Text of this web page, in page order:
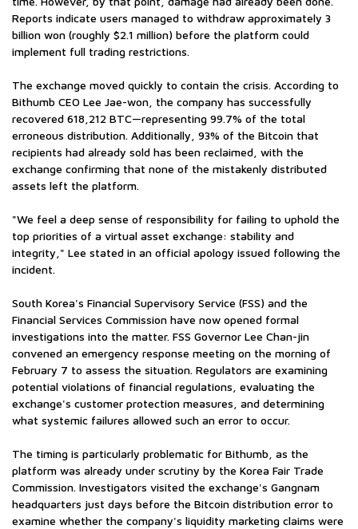
Reports indicate users managed to withdraw approximately 3
billion won (roughly $2.1 million) before the platform could
implement full trading restrictions.
The exchange moved quickly to contain the crisis. According to
Bithumb CEO Lee Jae-won, the company has successfully
recovered 618,212 BTC—representing 99.7% of the total
erroneous distribution. Additionally, 93% of the Bitcoin that
recipients had already sold has been reclaimed, with the
exchange confirming that none of the mistakenly distributed
assets left the platform.
"We feel a deep sense of responsibility for failing to uphold the
top priorities of a virtual asset exchange: stability and
integrity," Lee stated in an official apology issued following the
incident.
South Korea's Financial Supervisory Service (FSS) and the
Financial Services Commission have now opened formal
investigations into the matter. FSS Governor Lee Chan-jin
convened an emergency response meeting on the morning of
February 7 to assess the situation. Regulators are examining
potential violations of financial regulations, evaluating the
exchange's customer protection measures, and determining
what systemic failures allowed such an error to occur.
The timing is particularly problematic for Bithumb, as the
platform was already under scrutiny by the Korea Fair Trade
Commission. Investigators visited the exchange's Gangnam
headquarters just days before the Bitcoin distribution error to
examine whether the company's liquidity marketing claims were